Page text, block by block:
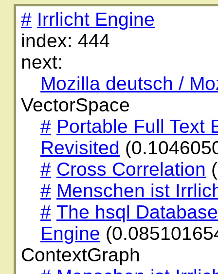
# Irrlicht Engine
index: 444
next:
Mozilla deutsch /
VectorSpace
# Portable Full Text
Revisited
# Cross Correlation
# Menschen ist
# The hsql Database
Engine
ContextGraph